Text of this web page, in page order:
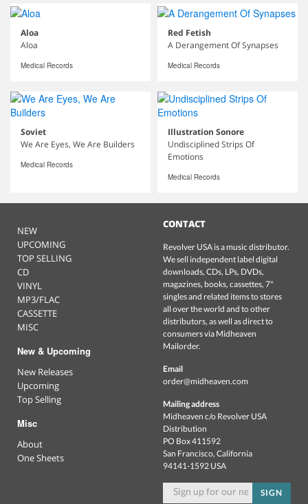
Aloa
Aloa
Medical Records
Red Fetish
A Derangement Of Synapses
Medical Records
Soviet
We Are Eyes, We Are Builders
Medical Records
Illustration Sonore
Undisciplined Strips Of
Emotions
Medical Records
NEW
UPCOMING
TOP SELLING
CD
VINYL
MP3/FLAC
CASSETTE
MISC
New & Upcoming
New Releases
Upcoming
Top Selling
Misc
About
One Sheets
CONTACT
Revolver USA is a music distributor.
We sell independent label digital
downloads, CDs, LPs, DVDs,
magazines, books, cassettes, 7"
singles and related items to stores
all over the world and to other
distributors, as well as direct to
consumers via Midheaven
Mailorder.
Email
order@midheaven.com
Mailing address
Midheaven c/o Revolver USA
Distribution
PO Box 411592
San Francisco, California
94141-1592 USA
SIGN